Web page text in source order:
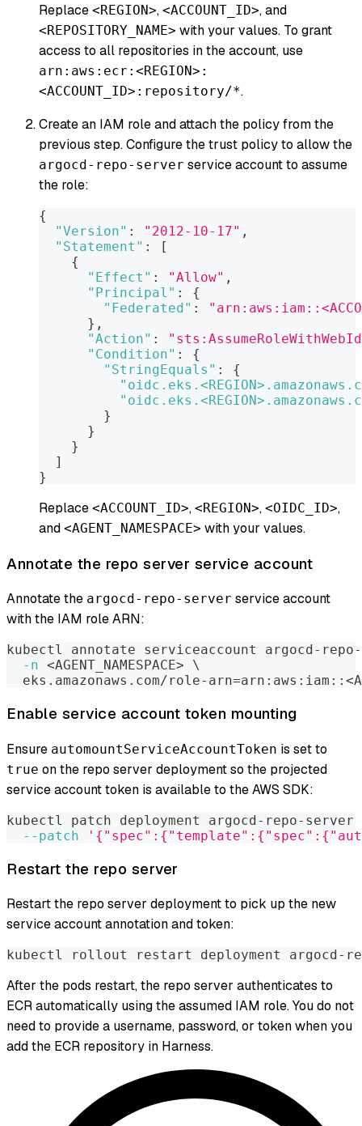
Replace <REGION>, <ACCOUNT_ID>, and
<REPOSITORY_NAME> with your values. To grant
access to all repositories in the account, use
arn:aws:ecr:<REGION>:
<ACCOUNT_ID>:repository/*.
Create an IAM role and attach the policy from the
previous step. Configure the trust policy to allow the
argocd-repo-server service account to assume
the role:
{
"Version" : "2012-10-17" ,
"Statement" :
[
{
"Effect" : "Allow" ,
"Principal" :
{
"Federated" :
} ,
"Action" :
"Condition" :
{
"StringEquals" :
{
}
}
}
]
}
Replace <ACCOUNT_ID>, <REGION>, <OIDC_ID>,
and <AGENT_NAMESPACE> with your values.
Annotate the repo server service account
Annotate the argocd-repo-server service account
with the IAM role ARN:
kubectl annotate serviceaccount argocd-
-n <AGENT_NAMESPACE>
\
  eks.amazonaws.com/role-arn
=arn:aws:iam:: <
Enable service account token mounting
Ensure automountServiceAccountToken is set to
true on the repo server deployment so the projected
service account token is available to the AWS SDK:
kubectl patch deployment argocd-repo-server
--patch
Restart the repo server
Restart the repo server deployment to pick up the new
service account annotation and token:
kubectl rollout restart deployment argocd-
After the pods restart, the repo server authenticates to
ECR automatically using the assumed IAM role. You do not
need to provide a username, password, or token when you
add the ECR repository in Harness.